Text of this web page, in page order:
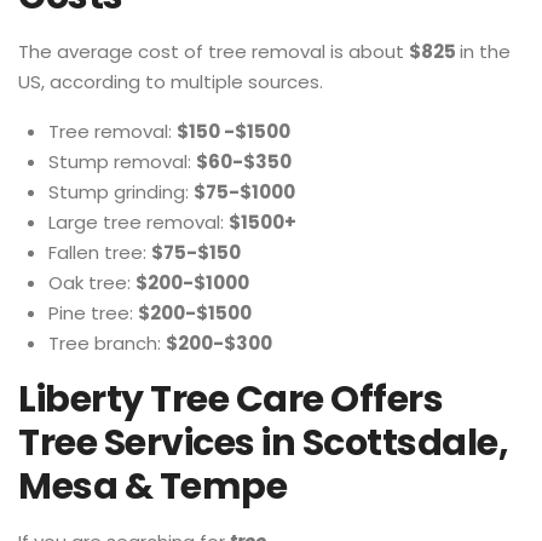
The average cost of tree removal is about $825in the
US, according to multiple sources.
Tree removal: $150 -$1500
Stump removal: $60-$350
Stump grinding: $75-$1000
Large tree removal: $1500+
Fallen tree: $75-$150
Oak tree: $200-$1000
Pine tree: $200-$1500
Tree branch: $200-$300
Liberty Tree Care Offers
Tree Services in Scottsdale,
Mesa & Tempe